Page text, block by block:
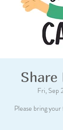
Share
Fri, Sep
Please bring